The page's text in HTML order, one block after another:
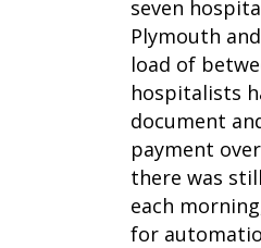
seven
Plymouth
load of
hospitalists
document
payment
there was
each
for